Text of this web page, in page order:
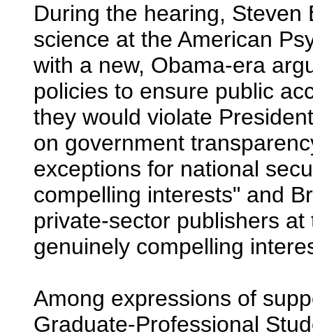
During the hearing, Steven
science at the American
with a new, Obama-era
policies to ensure public
they would violate
on government
exceptions for national
compelling interests" and
private-sector publishers
genuinely compelling
Among expressions of
Graduate-Professional